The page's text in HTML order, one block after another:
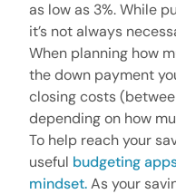
as low as 3%. While
it’s not always
When planning how
the down payment
closing costs
depending on how
To help reach your
useful budgeting
mindset.As your